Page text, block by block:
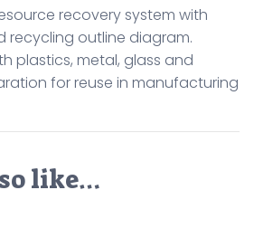
recovery system with
recycling outline diagram.
plastics, metal, glass and
for reuse in manufacturing
like…